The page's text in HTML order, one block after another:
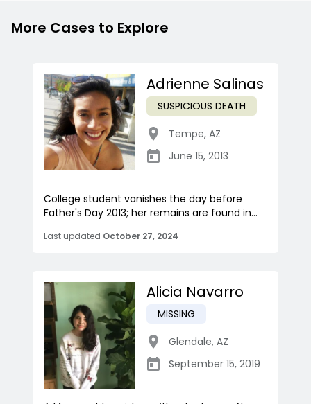
More Cases to Explore
Adrienne Salinas
SUSPICIOUS DEATH
Tempe, AZ
June 15, 2013
College student vanishes the day before
Father's Day 2013; her remains are found in...
Last updated October 27, 2024
Alicia Navarro
MISSING
Glendale, AZ
September 15, 2019